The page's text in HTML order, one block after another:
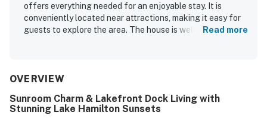
offers everything needed for an enjoyable stay. It is
conveniently located near attractions, making it easy for
guests to explore the area. The house is well-equipped
Read more
OVERVIEW
Sunroom Charm & Lakefront Dock Living with
Stunning Lake Hamilton Sunsets